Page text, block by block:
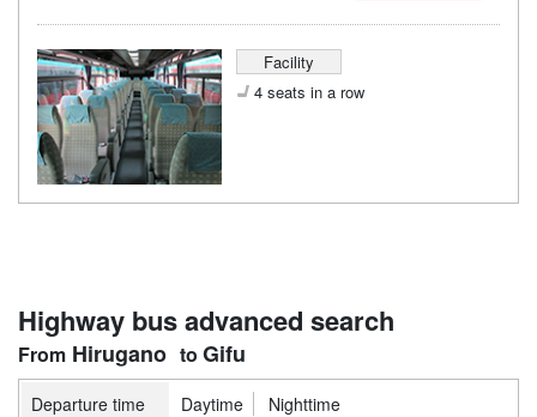
Facility
4 seats in a row
Highway bus advanced search
Hirugano Gifu
Departure time Daytime Nighttime